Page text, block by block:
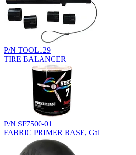
P/N TOOL129
TIRE BALANCER
P/N SF7500-01
FABRIC PRIMER BASE, Gal